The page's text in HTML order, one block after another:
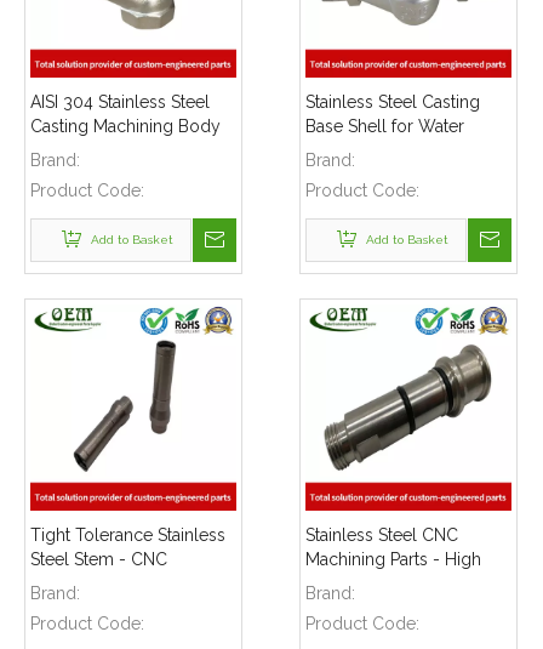
AISI 304 Stainless Steel
Casting Machining Body
Parts Used for Water
Brand:
Product Code:
Add to Basket
Stainless Steel Casting
Base Shell for Water
Meters
Brand:
Product Code:
Add to Basket
Tight Tolerance Stainless
Steel Stem - CNC
Machining Parts for Keg
Brand:
Product Code:
Stainless Steel CNC
Machining Parts - High
Precision Shaft Used for
Brand:
Product Code: